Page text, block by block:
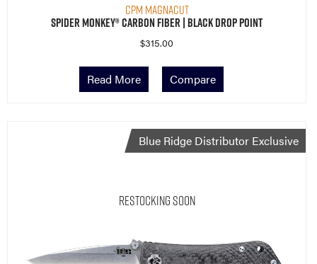
CPM MagnaCut
Spider Monkey® Carbon Fiber | Black Drop Point
$315.00
Read More Compare
Restocking Soon
Blue Ridge Distributor Exclusive